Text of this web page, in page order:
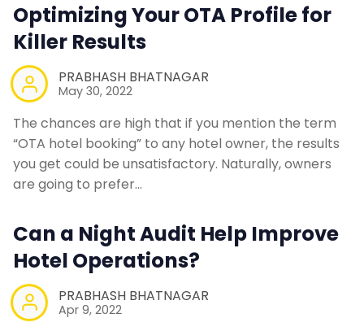
Optimizing Your OTA Profile for
Killer Results
PRABHASH BHATNAGAR
May 30, 2022
The chances are high that if you mention the term
“OTA hotel booking” to any hotel owner, the results
you get could be unsatisfactory. Naturally, owners
are going to prefer…
Can a Night Audit Help Improve
Hotel Operations?
PRABHASH BHATNAGAR
Apr 9, 2022